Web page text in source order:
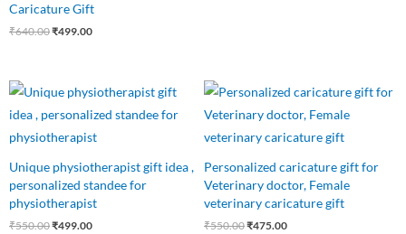
Caricature Gift
₹640.00₹499.00
Unique physiotherapist gift idea ,
personalized standee for
physiotherapist
₹550.00
Original
price
was:
₹550.00.
₹499.00
Current
price
is:
₹499.00.
Personalized caricature gift for
Veterinary doctor, Female
veterinary caricature gift
₹550.00
Original
price
was:
₹550.00.
₹475.00
Current
price
is:
₹475.00.